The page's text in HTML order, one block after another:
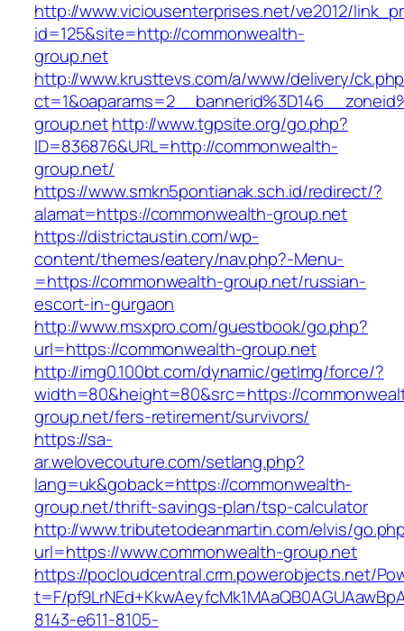
http://www.viciousenterprises.net/ve2012/
id=125&site=http://commonwealth-
group.net
http://www.krusttevs.com/a/www/delivery/
group.nethttp://www.tgpsite.org/go.php?
ID=836876&URL=http://commonwealth-
group.net/
https://www.smkn5pontianak.sch.id/redirect/?
alamat=https://commonwealth-group.net
https://districtaustin.com/wp-
content/themes/eatery/nav.php?-Menu-
=https://commonwealth-group.net/russian-
escort-in-gurgaon
http://www.msxpro.com/guestbook/go.php?
url=https://commonwealth-group.net
http://img0.100bt.com/dynamic/getImg/force/?
width=80&height=80&src=https://
group.net/fers-retirement/survivors/
https://sa-
ar.welovecouture.com/setlang.php?
lang=uk&goback=https://commonwealth-
group.net/thrift-savings-plan/tsp-calculator
http://www.tributetodeanmartin.com/elvis/
url=https://www.commonwealth-group.net
https://pocloudcentral.crm.powerobjects.net/
t=F/
8143-e611-8105-